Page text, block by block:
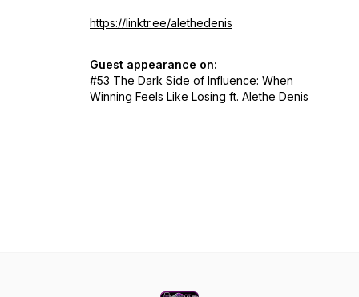
https://linktr.ee/alethedenis
Guest appearance on:
#53 The Dark Side of Influence: When
Winning Feels Like Losing ft. Alethe Denis